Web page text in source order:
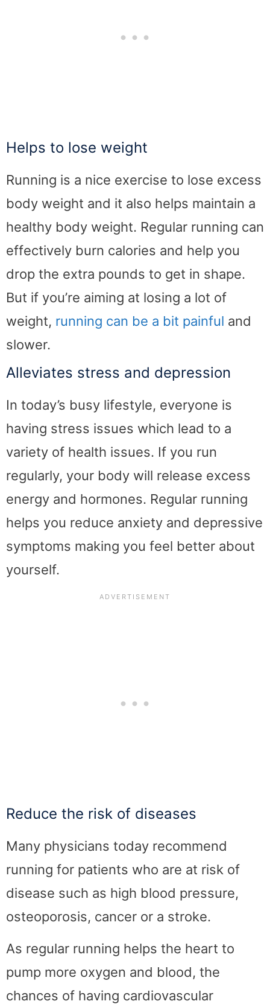
Helps to lose weight
Running is a nice exercise to lose excess
body weight and it also helps maintain a
healthy body weight. Regular running can
effectively burn calories and help you
drop the extra pounds to get in shape.
But if you’re aiming at losing a lot of
weight, running can be a bit painful and
slower.
Alleviates stress and depression
In today’s busy lifestyle, everyone is
having stress issues which lead to a
variety of health issues. If you run
regularly, your body will release excess
energy and hormones. Regular running
helps you reduce anxiety and depressive
symptoms making you feel better about
yourself.
Reduce the risk of diseases
Many physicians today recommend
running for patients who are at risk of
disease such as high blood pressure,
osteoporosis, cancer or a stroke.
As regular running helps the heart to
pump more oxygen and blood, the
chances of having cardiovascular